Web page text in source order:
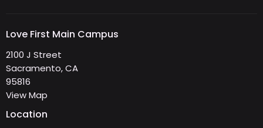
Love First Main Campus
2100 J Street
Sacramento, CA
95816
View Map
Location